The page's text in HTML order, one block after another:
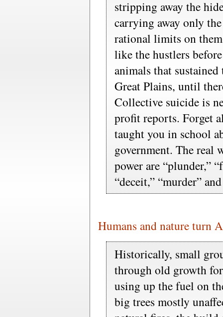
stripping away the
carrying away only
rational limits on
like the hustlers
animals that
Great Plains, until
Collective suicide is
profit reports. Forget
taught you in school
government. The real
power are “plunder,”
“deceit,” “murder”
Humans and nature turn
Historically, small
through old growth
using up the fuel on
big trees mostly